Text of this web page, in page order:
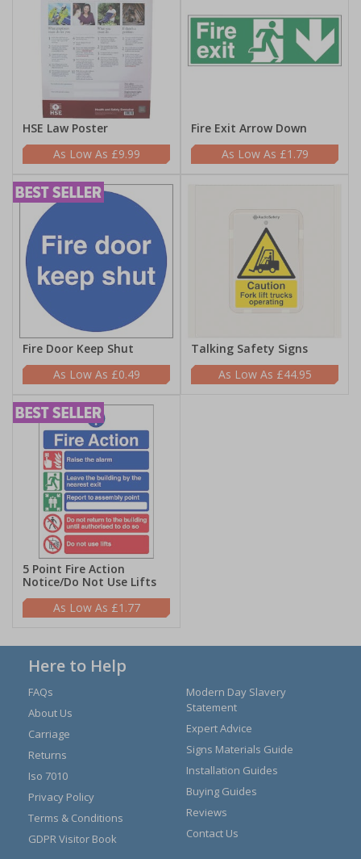
HSE Law Poster
£9.99
Fire Exit Arrow Down
£1.79
Fire Door Keep Shut
£0.49
Talking Safety Signs
£44.95
5 Point Fire Action
Notice/Do Not Use Lifts
£1.77
Here to Help
FAQs
About Us
Carriage
Returns
Iso 7010
Privacy Policy
Terms & Conditions
GDPR Visitor Book
Modern Day Slavery
Statement
Expert Advice
Signs Materials Guide
Installation Guides
Buying Guides
Reviews
Contact Us